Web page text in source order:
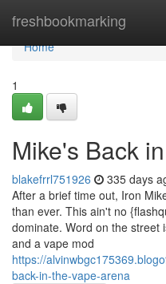
freshbookmarking
Home
Home
1
Mike's Back
blakefrrl751926 335 days
After a brief time out, Iron
than ever. This ain't no
dominate. Word on the street
and a vape mod
https://
back-in-the-vape-arena